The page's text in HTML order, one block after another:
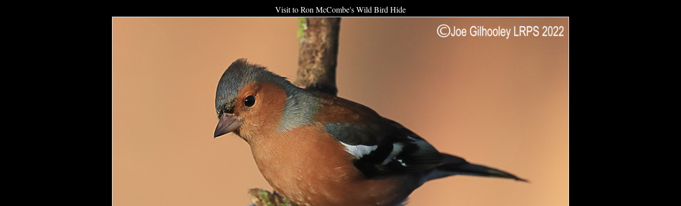
Visit to Ron McCombe's Wild Bird Hide